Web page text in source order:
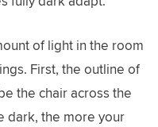
of light in the room
First, the outline of
the chair across the
dark, the more your